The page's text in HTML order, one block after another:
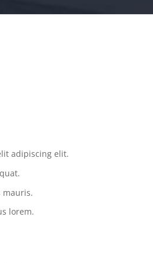
adipiscing elit.
mauris.
lorem.